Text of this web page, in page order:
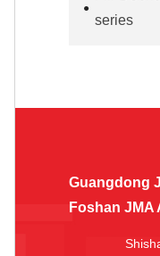
series
Guangdong
Foshan JMA